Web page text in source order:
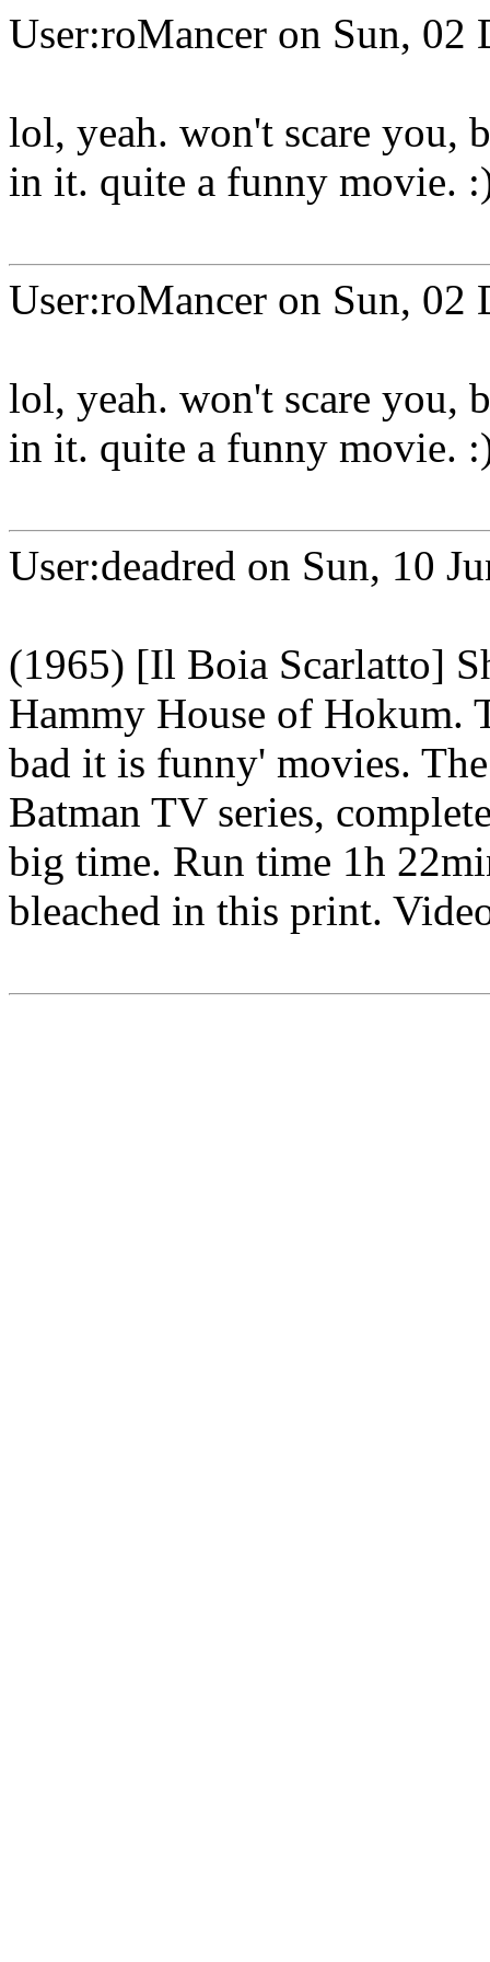
User:roMancer on Sun, 02
lol, yeah. won't scare you,
in it. quite a funny movie.
User:roMancer on Sun, 02
lol, yeah. won't scare you,
in it. quite a funny movie.
User:deadred on Sun, 10
(1965) [Il Boia Scarlatto]
Hammy House of Hokum.
bad it is funny' movies.
Batman TV series,
big time. Run time 1h
bleached in this print.